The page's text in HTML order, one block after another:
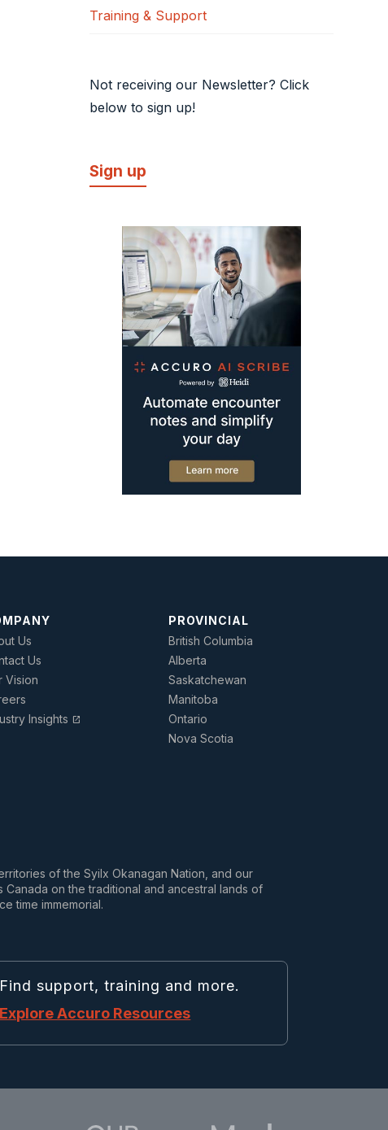
Training & Support
Not receiving our Newsletter? Click
below to sign up!
Sign up
Us
Us
Vision
Insights open_in_new
PROVINCIAL
British Columbia
Alberta
Saskatchewan
Manitoba
Ontario
Nova Scotia
of the Syilx Okanagan Nation, and our
on the traditional and ancestral lands of
time immemorial.
Find support, training and more.
Explore Accuro Resources